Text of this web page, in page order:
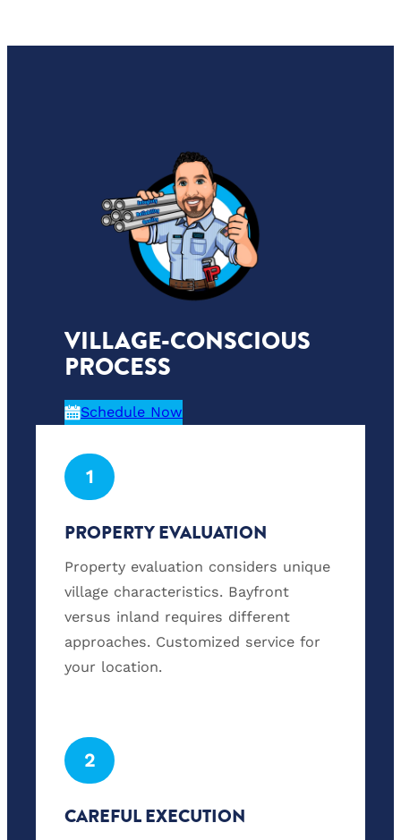
VILLAGE-CONSCIOUS
PROCESS
Schedule Now
1
PROPERTY EVALUATION
Property evaluation considers unique
village characteristics. Bayfront
versus inland requires different
approaches. Customized service for
your location.
2
CAREFUL EXECUTION